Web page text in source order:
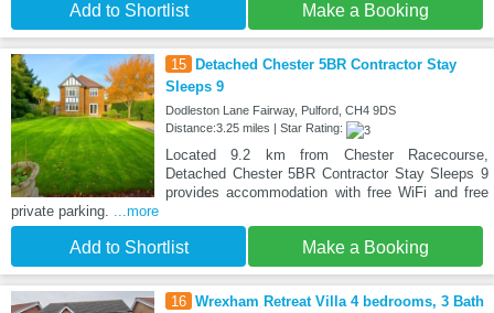
Add to Shortlist Make a Booking
15
Detached Chester 5BR Contractor Stay
Sleeps 9
Dodleston Lane Fairway, Pulford, CH4 9DS
Distance:3.25 miles | Star Rating:
Located 9.2 km from Chester Racecourse,
Detached Chester 5BR Contractor Stay Sleeps 9
provides accommodation with free WiFi and free
private parking.
...more
Add to Shortlist Make a Booking
16 Wrexham Retreat Villa 4 bedrooms, 3 Bath